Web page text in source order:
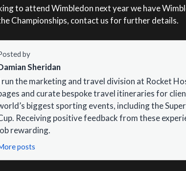
to attend Wimbledon next year we have
Championships, contact us for further details.
by
Sheridan
run the marketing and travel division at Rocket
and curate bespoke travel itineraries for
biggest sporting events, including the
Receiving positive feedback from these
rewarding.
posts